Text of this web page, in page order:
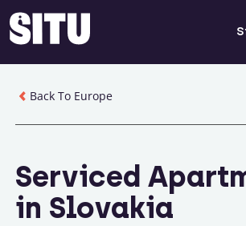
Back To Europe
Serviced
in Slovakia